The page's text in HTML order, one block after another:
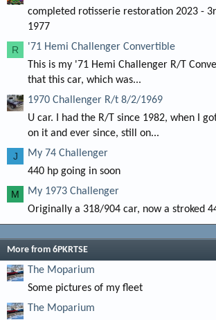
completed rotisserie restoration 2023 -
1977
R
'71 Hemi Challenger Convertible
This is my '71 Hemi Challenger R/T
that this car, which was...
1970 Challenger R/t 8/2/1969
U car. I had the R/T since 1982, when I
on it and ever since, still on...
J
My 74 Challenger
440 hp going in soon
M
My 1973 Challenger
Originally a 318/904 car, now a stroked
More from 6PKRTSE
The Moparium
Some pictures of my fleet
The Moparium